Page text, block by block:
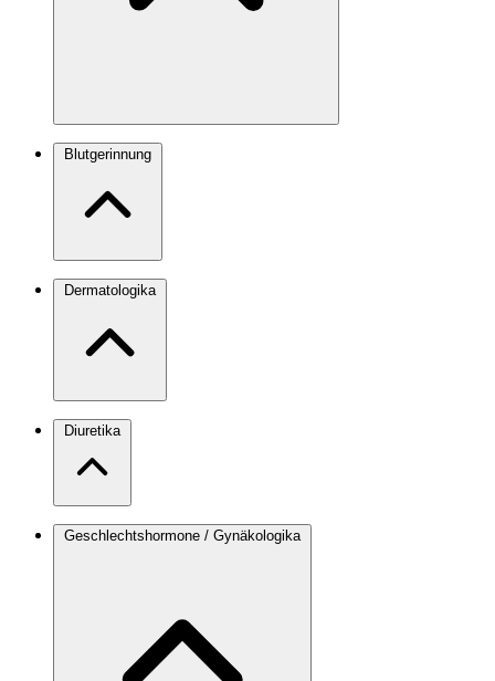
Blutgerinnung
Dermatologika
Diuretika
Geschlechtshormone / Gynäkologika